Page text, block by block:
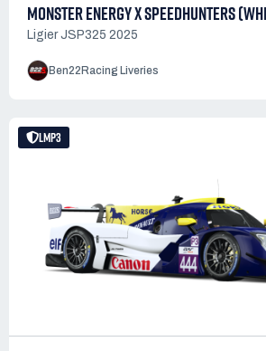
MONSTER ENERGY X SPEEDHUNTERS
Ligier JSP325 2025
Ben22Racing Liveries
LMP3